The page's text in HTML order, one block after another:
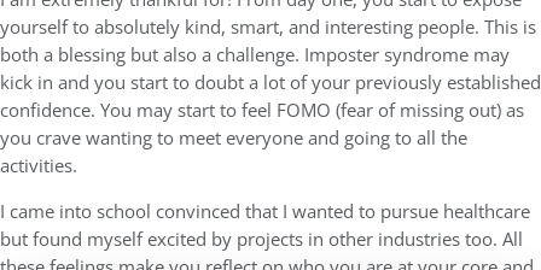
yourself to absolutely kind, smart, and interesting people. This is
both a blessing but also a challenge. Imposter syndrome may
kick in and you start to doubt a lot of your previously established
confidence. You may start to feel FOMO (fear of missing out) as
you crave wanting to meet everyone and going to all the
activities.
I came into school convinced that I wanted to pursue healthcare
but found myself excited by projects in other industries too. All